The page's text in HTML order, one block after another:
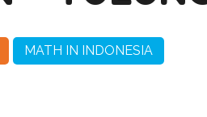
MATH IN INDONESIA